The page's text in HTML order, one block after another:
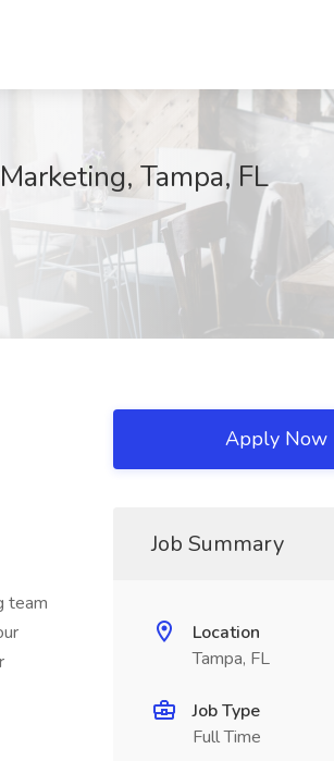
Tampa, FL
team
Apply Now
Job Summary
Location
Tampa, FL
Job Type
Full Time